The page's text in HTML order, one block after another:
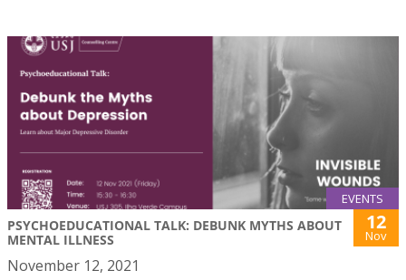
EVENTS
PSYCHOEDUCATIONAL TALK: DEBUNK MYTHS ABOUT
MENTAL ILLNESS
12
Nov
November 12, 2021